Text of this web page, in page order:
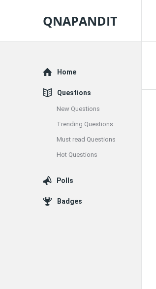
QNAPANDIT
Explore
Home
Questions
New Questions
Trending Questions
Must read Questions
Hot Questions
Polls
Badges